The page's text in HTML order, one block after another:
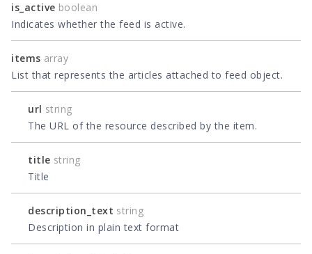
is_active boolean
Indicates whether the feed is active.
items array
List that represents the articles attached to feed object.
url string
The URL of the resource described by the item.
title string
Title
description_text string
Description in plain text format